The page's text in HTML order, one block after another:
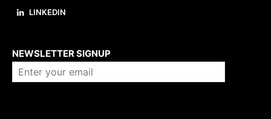
LINKEDIN
NEWSLETTER SIGNUP